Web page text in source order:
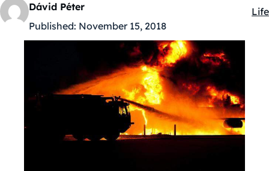
Dávid Péter
Published: November 15, 2018
Life